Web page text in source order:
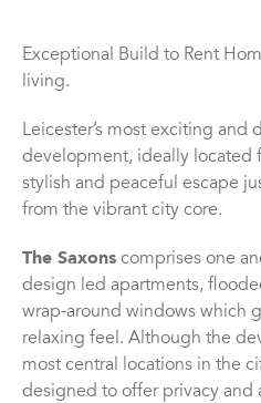
Exceptional Build to Rent
living.
Leicester’s most exciting and
development, ideally located
stylish and peaceful escape
from the vibrant city core.
The Saxons comprises one
design led apartments,
wrap-around windows which
relaxing feel. Although the
most central locations in the
designed to offer privacy and